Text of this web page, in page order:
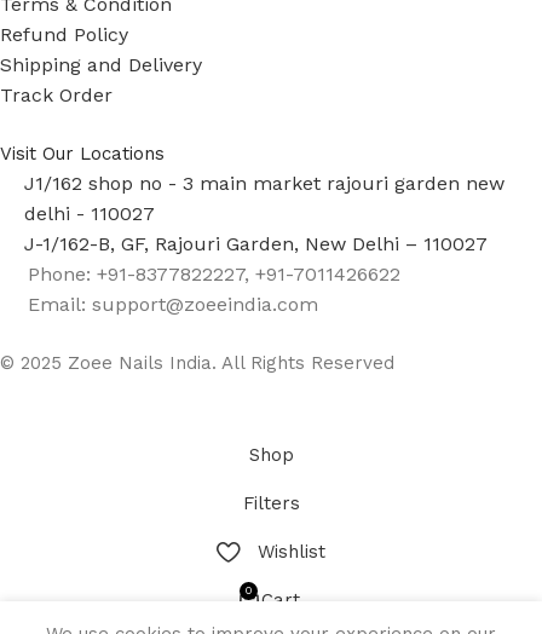
Refund Policy
Shipping and Delivery
Track Order
Visit Our Locations
J1/162 shop no - 3 main market rajouri garden new
delhi - 110027
J-1/162-B, GF, Rajouri Garden, New Delhi – 110027
Phone: +91-8377822227, +91-7011426622
Email: support@zoeeindia.com
© 2025 Zoee Nails India. All Rights Reserved
Shop
Filters
Wishlist
0 Cart